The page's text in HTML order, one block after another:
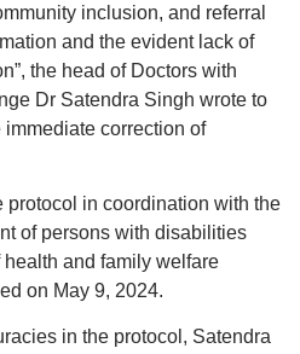
inclusion, and referral
and the evident lack of
the head of Doctors with
Dr Satendra Singh wrote to
correction of
in coordination with the
of persons with disabilities
and family welfare
on May 9, 2024.
in the protocol, Satendra